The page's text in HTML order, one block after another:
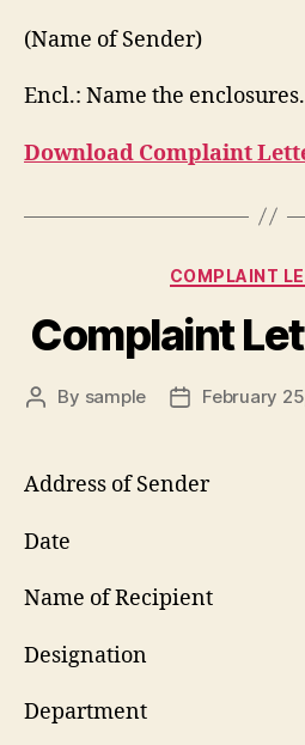
(Name of Sender)
Encl.: Name the enclosures.
Download Complaint
COMPLAINT
Complaint
Post
By sample
PostFebruary
Address of Sender
Date
Name of Recipient
Designation
Department